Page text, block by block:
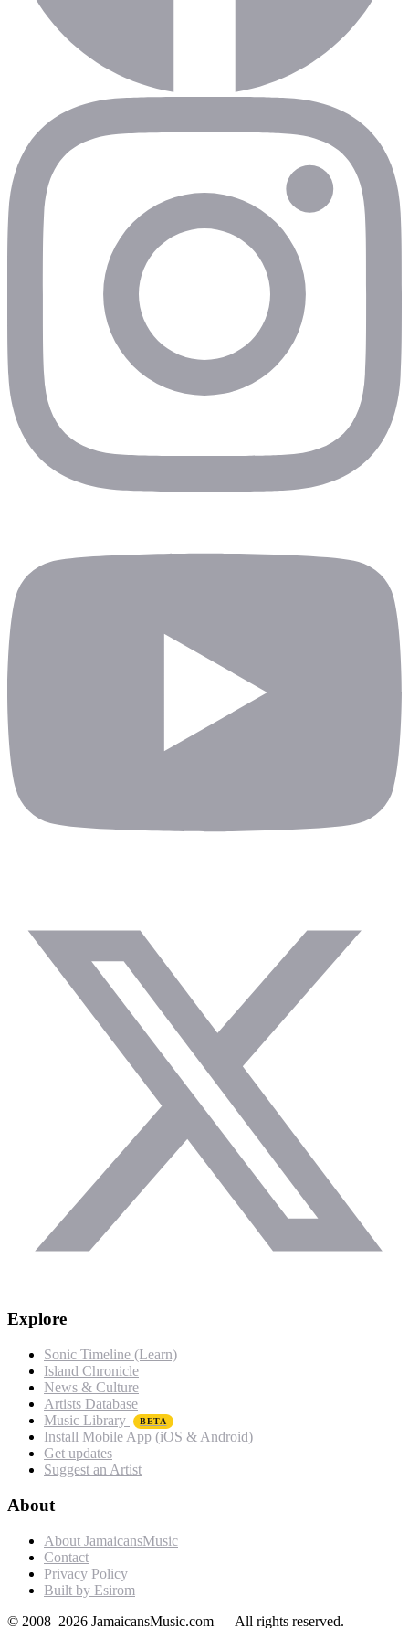
Explore
Sonic Timeline (Learn)
Island Chronicle
News & Culture
Artists Database
Music Library
BETA
Install Mobile App (iOS & Android)
Get updates
Suggest an Artist
About
About JamaicansMusic
Contact
Privacy Policy
Built by Esirom
© 2008–2026 JamaicansMusic.com — All rights reserved.